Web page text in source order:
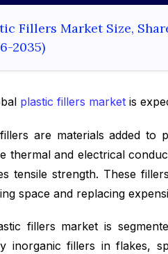
Fillers Market Size,
2035)
plastic fillers market is
are materials added to
thermal and electrical
tensile strength. These
space and replacing
fillers market is
inorganic fillers in flakes,